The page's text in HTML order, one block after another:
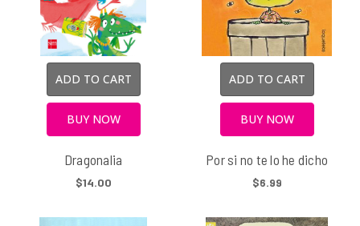
ADD TO CART
BUY NOW
Dragonalia
$14.00
ADD TO CART
BUY NOW
Por si no te lo he dicho
$6.99